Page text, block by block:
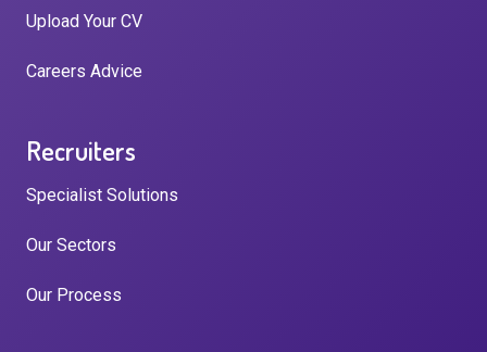
Upload Your CV
Careers Advice
Recruiters
Specialist Solutions
Our Sectors
Our Process